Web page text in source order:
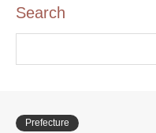
Search
Prefecture